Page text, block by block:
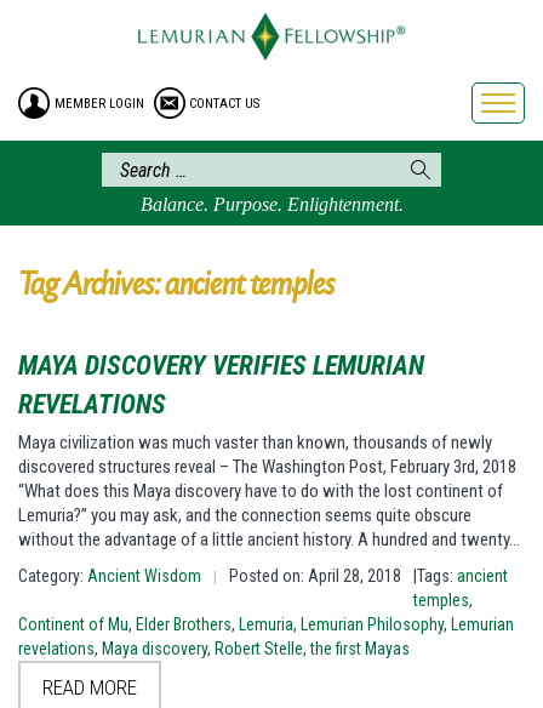
HOME
ENROLLMENT
FREE BROCHURE
PHILOSOPHY
LEMURIAN ORDER
LEMURIA
BLOG
BOOKSTORE
FAQ
MEMBER LOGIN CONTACT US
Balance. Purpose. Enlightenment.
Tag Archives: ancient temples
MAYA DISCOVERY VERIFIES LEMURIAN
REVELATIONS
Maya civilization was much vaster than known, thousands of newly
discovered structures reveal – The Washington Post, February 3rd, 2018
“What does this Maya discovery have to do with the lost continent of
Lemuria?” you may ask, and the connection seems quite obscure
without the advantage of a little ancient history. A hundred and twenty…
Category: Ancient Wisdom | Posted on: April 28, 2018 |Tags: ancient
temples,
Continent of Mu, Elder Brothers, Lemuria, Lemurian Philosophy, Lemurian
revelations, Maya discovery, Robert Stelle,the first Mayas
READ MORE